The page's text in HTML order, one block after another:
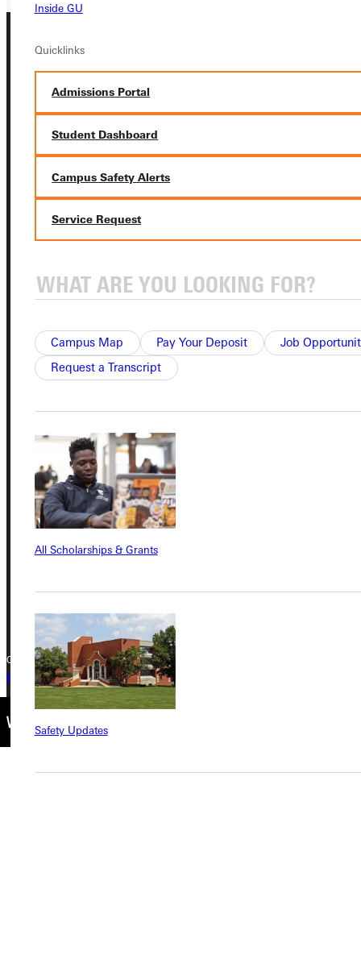
Inside GU
Quicklinks
Admissions Portal
Student Dashboard
Campus Safety Alerts
Service Request
Campus Map Pay Your Deposit
Job
Request a Transcript
All Scholarships & Grants
Safety Updates
Address
Greenville University
315 E College Avenue
Greenville, IL 62246
+1 (800) 345-4440
Connect with Us
Admissions Portal
Service Request
Copyright © 2026 Greenville University All Rights Reserved
Privacy Policy
Accreditation